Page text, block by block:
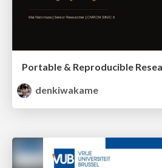
denkiwakame